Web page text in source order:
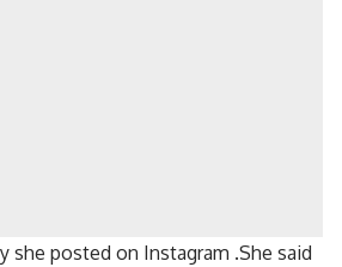
posted on Instagram .She said